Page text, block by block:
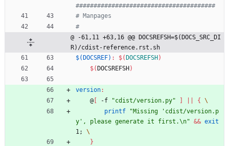
@ -61,11 +63,16 @@ DOCSREFSH=$(DOCS_SRC_DI
R)/cdist-reference.rst.sh
$(DOCSREF) : $(DOCSREFSH)
$(DOCSREFSH)
version:
	@
[ -f "cdist/version.py" ] {
printf
"Missing 'cdist/version.p
y', please generate it first.\n" && exit
1 ;
}